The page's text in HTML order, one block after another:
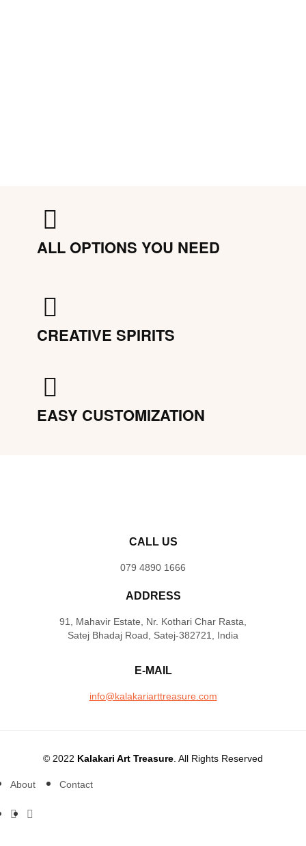
ALL OPTIONS YOU NEED
CREATIVE SPIRITS
EASY CUSTOMIZATION
CALL US
079 4890 1666
ADDRESS
91, Mahavir Estate, Nr. Kothari Char Rasta,
Satej Bhadaj Road, Satej-382721, India
E-MAIL
info@kalakariarttreasure.com
© 2022 Kalakari Art Treasure . All Rights Reserved
About Contact